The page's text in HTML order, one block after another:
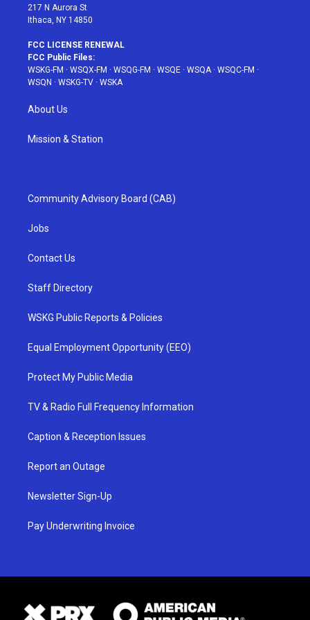
217 N Aurora St
Ithaca, NY 14850
FCC LICENSE RENEWAL
FCC Public Files:
WSKG-FM · WSQX-FM · WSQG-FM · WSQE · WSQA· WSQC-FM ·
WSQN · WSKG-TV · WSKA
About Us
Mission & Station
Community Advisory Board (CAB)
Jobs
Contact Us
Staff Directory
WSKG Public Reports & Policies
Equal Employment Opportunity (EEO)
Protect My Public Media
TV & Radio Full Frequency Information
Caption & Reception Issues
Report an Outage
Newsletter Sign-Up
Pay Underwriting Invoice